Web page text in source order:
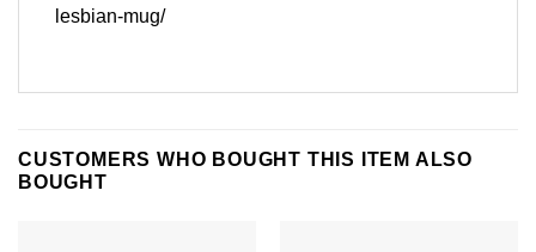
lesbian-mug/
CUSTOMERS WHO BOUGHT THIS ITEM ALSO
BOUGHT